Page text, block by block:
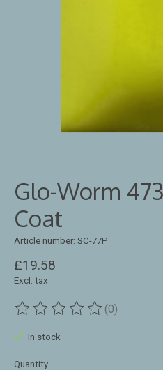
Glo-Worm
Coat
Article number: SC-77P
£19.58
Excl. tax
The rating of this product is
(0)
In stock
Quantity: